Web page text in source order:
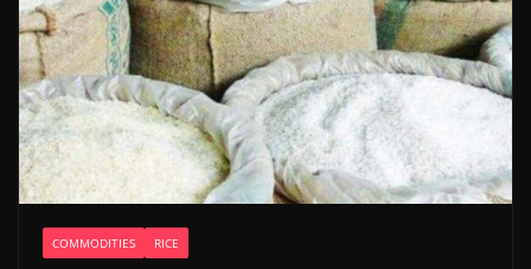
COMMODITIES RICE